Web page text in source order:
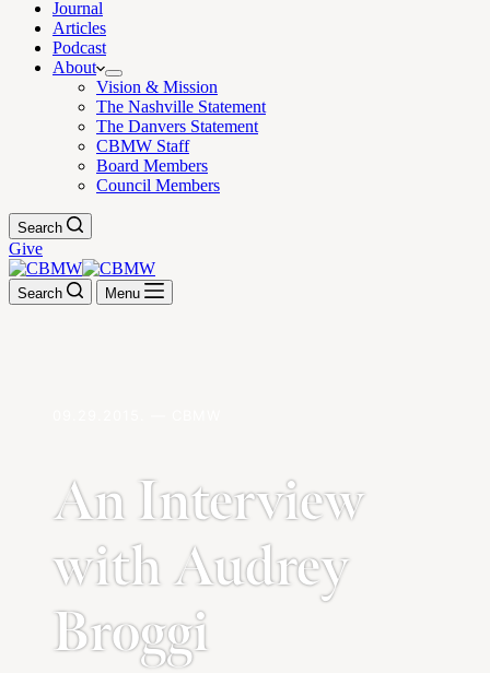
Journal
Articles
Podcast
About
Vision & Mission
The Nashville Statement
The Danvers Statement
CBMW Staff
Board Members
Council Members
Search
Give
Search Menu
An Interview
with Audrey
Broggi